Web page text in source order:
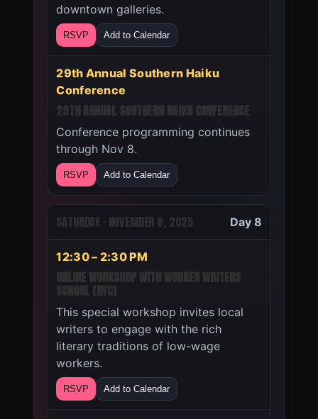
downtown galleries.
RSVP Add to Calendar
29th Annual Southern Haiku
Conference
29TH ANNUAL SOUTHERN HAIKU CONFERENCE
Conference programming continues
through Nov 8.
RSVP Add to Calendar
SATURDAY · NOVEMBER 8, 2025 Day 8
12:30 – 2:30 PM
ONLINE WORKSHOP WITH WORKER WRITERS
SCHOOL (NYC)
This special workshop invites local
writers to engage with the rich
literary traditions of low-wage
workers.
RSVP Add to Calendar